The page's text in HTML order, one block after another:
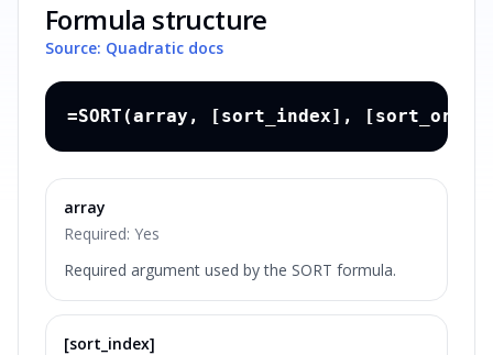
Formula structure
Source: Quadratic docs
=SORT(array, [sort_index],
array
Required: Yes
Required argument used by the SORT formula.
[sort_index]